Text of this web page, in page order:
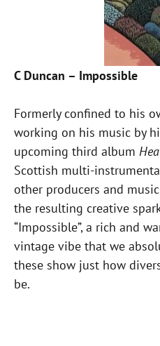
C Duncan – Impossible
Formerly confined to his
working on his music by
upcoming third album
Scottish multi-
other producers and
the resulting creative
“Impossible”, a rich and
vintage vibe that we
these show just how
be.